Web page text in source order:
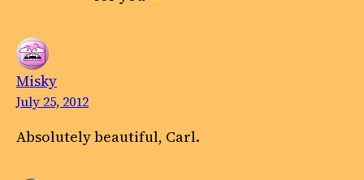
Misky
July 25, 2012
Absolutely beautiful, Carl.